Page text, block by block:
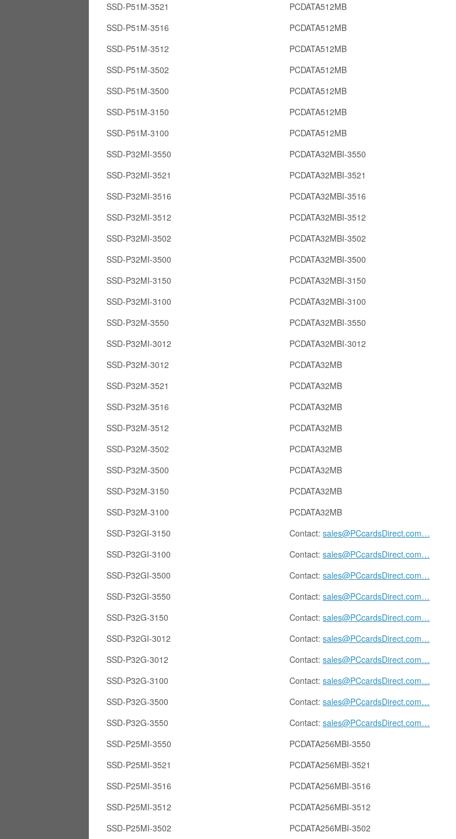
SSD-P51M-3521
SSD-P51M-3516
SSD-P51M-3512
SSD-P51M-3502
SSD-P51M-3500
SSD-P51M-3150
SSD-P51M-3100
SSD-P32MI-3550
SSD-P32MI-3521
SSD-P32MI-3516
SSD-P32MI-3512
SSD-P32MI-3502
SSD-P32MI-3500
SSD-P32MI-3150
SSD-P32MI-3100
SSD-P32M-3550
SSD-P32MI-3012
SSD-P32M-3012
SSD-P32M-3521
SSD-P32M-3516
SSD-P32M-3512
SSD-P32M-3502
SSD-P32M-3500
SSD-P32M-3150
SSD-P32M-3100
SSD-P32GI-3150
SSD-P32GI-3100
SSD-P32GI-3500
SSD-P32GI-3550
SSD-P32G-3150
SSD-P32GI-3012
SSD-P32G-3012
SSD-P32G-3100
SSD-P32G-3500
SSD-P32G-3550
SSD-P25MI-3550
SSD-P25MI-3521
SSD-P25MI-3516
SSD-P25MI-3512
SSD-P25MI-3502
PCDATA512MB
PCDATA512MB
PCDATA512MB
PCDATA512MB
PCDATA512MB
PCDATA512MB
PCDATA512MB
PCDATA32MBI-3550
PCDATA32MBI-3521
PCDATA32MBI-3516
PCDATA32MBI-3512
PCDATA32MBI-3502
PCDATA32MBI-3500
PCDATA32MBI-3150
PCDATA32MBI-3100
PCDATA32MBI-3550
PCDATA32MBI-3012
PCDATA32MB
PCDATA32MB
PCDATA32MB
PCDATA32MB
PCDATA32MB
PCDATA32MB
PCDATA32MB
PCDATA32MB
Contact: sales@PCcardsDirect.com…
Contact: sales@PCcardsDirect.com…
Contact: sales@PCcardsDirect.com…
Contact: sales@PCcardsDirect.com…
Contact: sales@PCcardsDirect.com…
Contact: sales@PCcardsDirect.com…
Contact: sales@PCcardsDirect.com…
Contact: sales@PCcardsDirect.com…
Contact: sales@PCcardsDirect.com…
Contact: sales@PCcardsDirect.com…
PCDATA256MBI-3550
PCDATA256MBI-3521
PCDATA256MBI-3516
PCDATA256MBI-3512
PCDATA256MBI-3502